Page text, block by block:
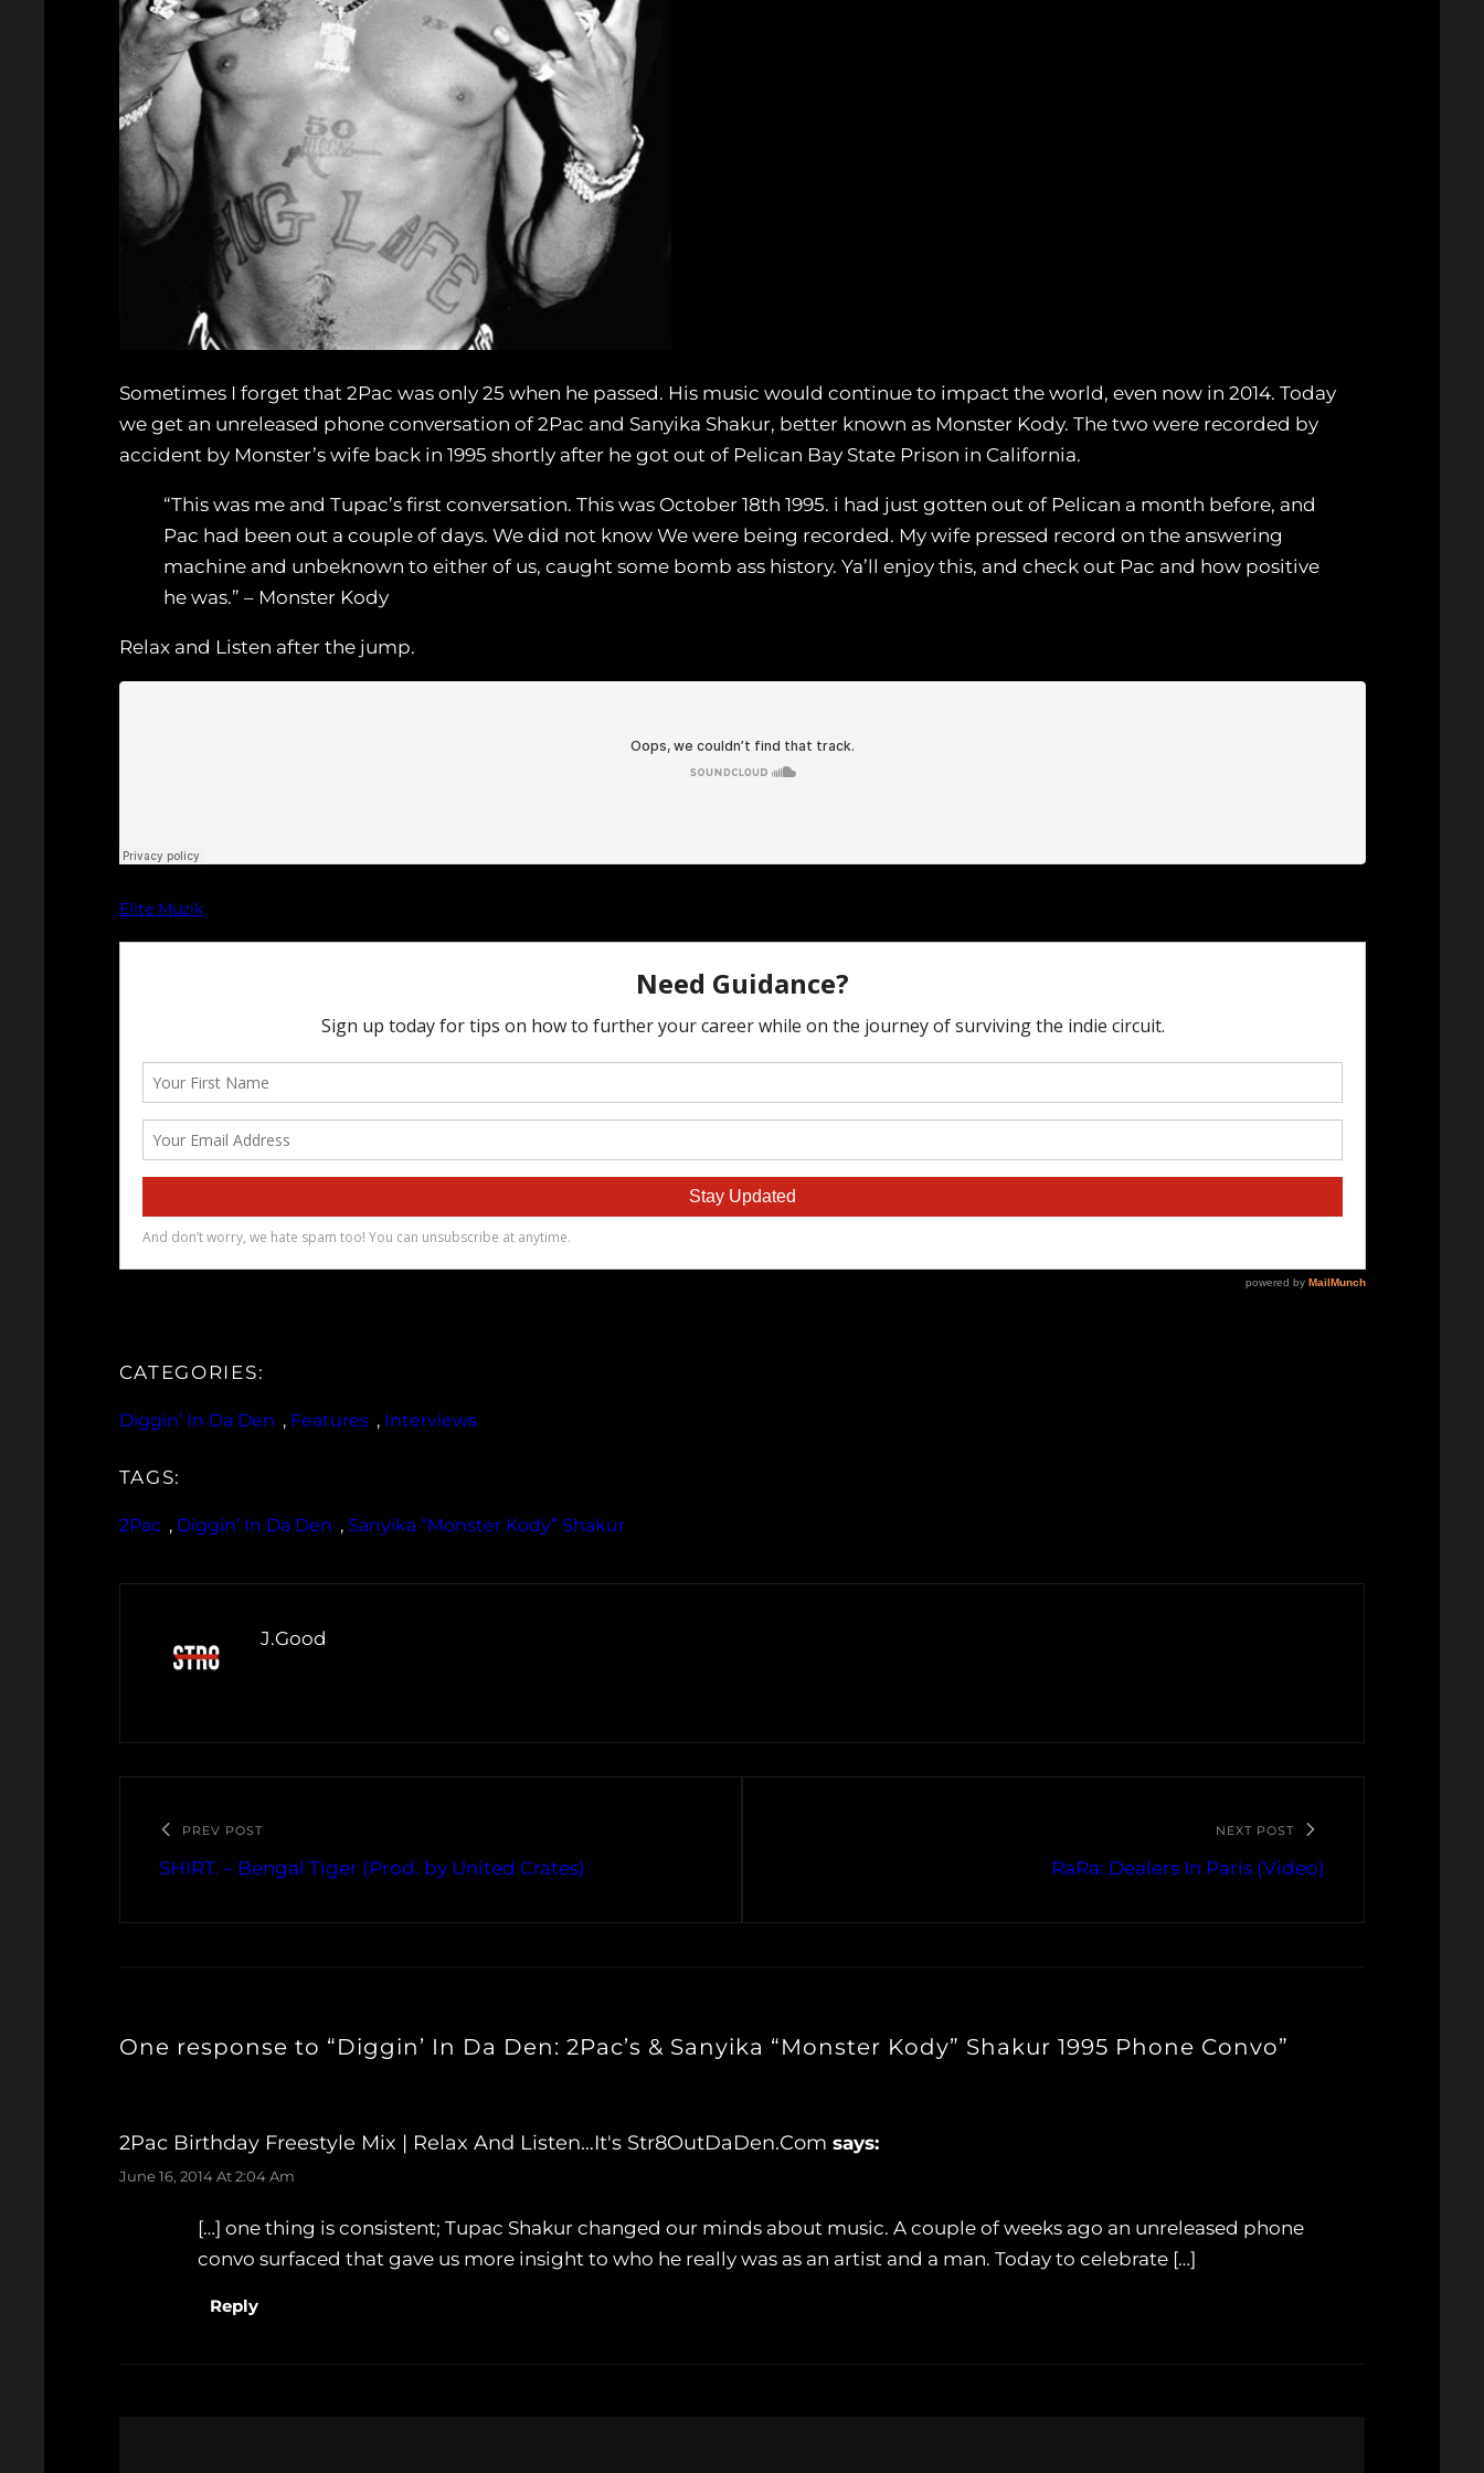
Sometimes I forget that 2Pac was only 25 when he passed. His music would continue to impact the world, even now in 2014. Today
we get an unreleased phone conversation of 2Pac and Sanyika Shakur, better known as Monster Kody. The two were recorded by
accident by Monster’s wife back in 1995 shortly after he got out of Pelican Bay State Prison in California.
“This was me and Tupac’s first conversation. This was October 18th 1995. i had just gotten out of Pelican a month before, and
Pac had been out a couple of days. We did not know We were being recorded. My wife pressed record on the answering
machine and unbeknown to either of us, caught some bomb ass history. Ya’ll enjoy this, and check out Pac and how positive
he was.” – Monster Kody
Relax and Listen after the jump.
Elite Muzik
CATEGORIES:
Diggin’ In Da Den , Features , Interviews
TAGS:
2Pac , Diggin’ In Da Den , Sanyika “Monster Kody” Shakur
J.Good
PREV POST
SHIRT. – Bengal Tiger (Prod. by United Crates)
NEXT POST
RaRa: Dealers In Paris (Video)
One response to “Diggin’ In Da Den: 2Pac’s & Sanyika “Monster Kody” Shakur 1995 Phone Convo”
2Pac Birthday Freestyle Mix | Relax And Listen…It's Str8OutDaDen.com says:
June 16, 2014 At 2:04 Am
[…] one thing is consistent; Tupac Shakur changed our minds about music. A couple of weeks ago an unreleased phone
convo surfaced that gave us more insight to who he really was as an artist and a man. Today to celebrate […]
Reply